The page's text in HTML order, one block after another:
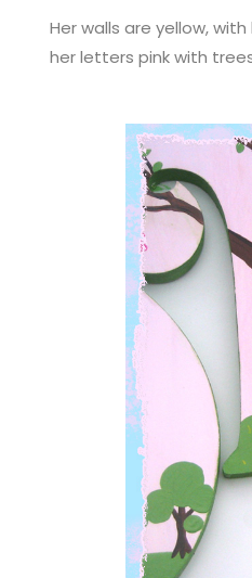
Her walls are yellow,
her letters pink with